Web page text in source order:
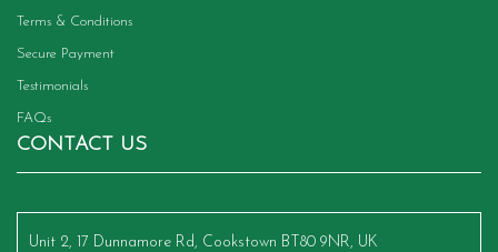
Terms & Conditions
Secure Payment
Testimonials
FAQs
CONTACT US
Unit 2, 17 Dunnamore Rd, Cookstown BT80 9NR, UK